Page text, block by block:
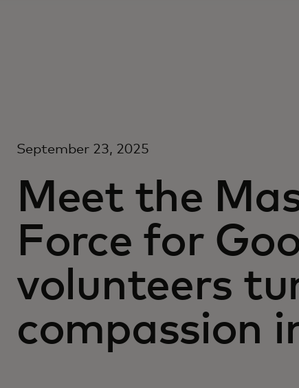
September 23, 2025
Meet the
Force for
volunteers
compassion